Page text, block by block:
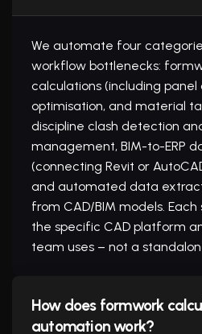
We automate four
workflow bottlenecks:
calculations (including
optimisation, and material
discipline clash detection
management, BIM-to-ERP
(connecting Revit or
and automated data
from CAD/BIM models. Each
the specific CAD platform
team uses – not a
How does formwork
automation work?